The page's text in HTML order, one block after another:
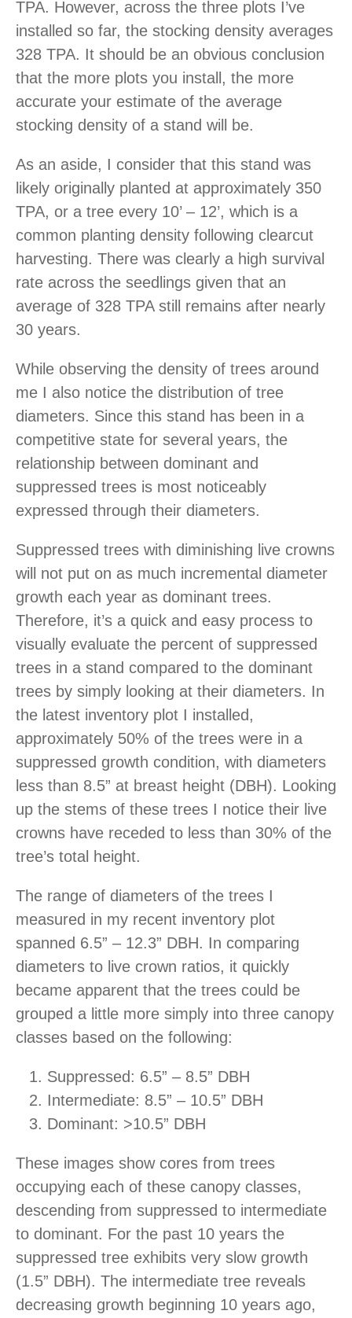
TPA. However, across the three plots I’ve
installed so far, the stocking density averages
328 TPA. It should be an obvious conclusion
that the more plots you install, the more
accurate your estimate of the average
stocking density of a stand will be.
As an aside, I consider that this stand was
likely originally planted at approximately 350
TPA, or a tree every 10’ – 12’, which is a
common planting density following clearcut
harvesting. There was clearly a high survival
rate across the seedlings given that an
average of 328 TPA still remains after nearly
30 years.
While observing the density of trees around
me I also notice the distribution of tree
diameters. Since this stand has been in a
competitive state for several years, the
relationship between dominant and
suppressed trees is most noticeably
expressed through their diameters.
Suppressed trees with diminishing live crowns
will not put on as much incremental diameter
growth each year as dominant trees.
Therefore, it’s a quick and easy process to
visually evaluate the percent of suppressed
trees in a stand compared to the dominant
trees by simply looking at their diameters. In
the latest inventory plot I installed,
approximately 50% of the trees were in a
suppressed growth condition, with diameters
less than 8.5” at breast height (DBH). Looking
up the stems of these trees I notice their live
crowns have receded to less than 30% of the
tree’s total height.
The range of diameters of the trees I
measured in my recent inventory plot
spanned 6.5” – 12.3” DBH. In comparing
diameters to live crown ratios, it quickly
became apparent that the trees could be
grouped a little more simply into three canopy
classes based on the following:
Suppressed: 6.5” – 8.5” DBH
Intermediate: 8.5” – 10.5” DBH
Dominant: >10.5” DBH
These images show cores from trees
occupying each of these canopy classes,
descending from suppressed to intermediate
to dominant. For the past 10 years the
suppressed tree exhibits very slow growth
(1.5” DBH). The intermediate tree reveals
decreasing growth beginning 10 years ago,